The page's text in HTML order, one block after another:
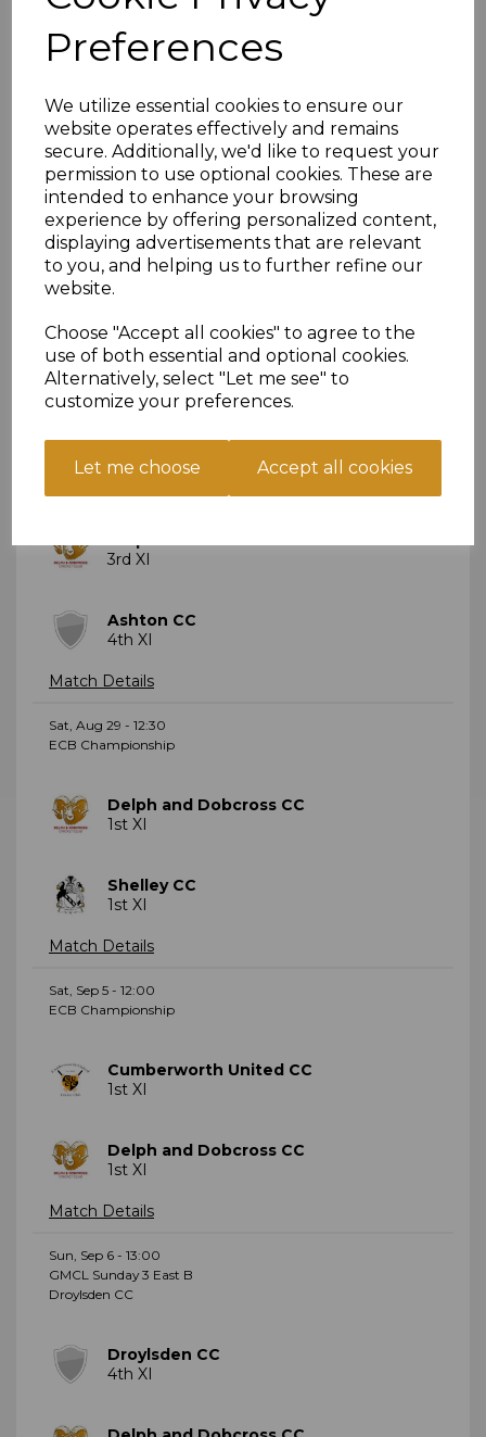
Preferences
We utilize essential cookies to ensure our
website operates effectively and remains
secure. Additionally, we'd like to request your
permission to use optional cookies. These are
intended to enhance your browsing
experience by offering personalized content,
displaying advertisements that are relevant
to you, and helping us to further refine our
website.
Choose "Accept all cookies" to agree to the
use of both essential and optional cookies.
Alternatively, select "Let me see" to
customize your preferences.
Let me choose Accept all cookies
1st XI
Match Details
Sat, Aug 22 - 12:30
ECB Championship
Lascelles Hall CC
1st XI
Delph and Dobcross CC
1st XI
Match Details
Sun, Aug 23 - 13:30
GMCL Sunday 3 East B
3rd XI
Ashton CC
4th XI
Match Details
Sat, Aug 29 - 12:30
ECB Championship
Delph and Dobcross CC
1st XI
Shelley CC
1st XI
Match Details
Sat, Sep 5 - 12:00
ECB Championship
Cumberworth United CC
1st XI
Delph and Dobcross CC
1st XI
Match Details
Sun, Sep 6 - 13:00
GMCL Sunday 3 East B
Droylsden CC
Droylsden CC
4th XI